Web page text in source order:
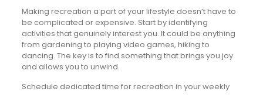
Making recreation a part of your lifestyle doesn’t have to
be complicated or expensive. Start by identifying
activities that genuinely interest you. It could be anything
from gardening to playing video games, hiking to
dancing. The key is to find something that brings you joy
and allows you to unwind.
Schedule dedicated time for recreation in your weekly